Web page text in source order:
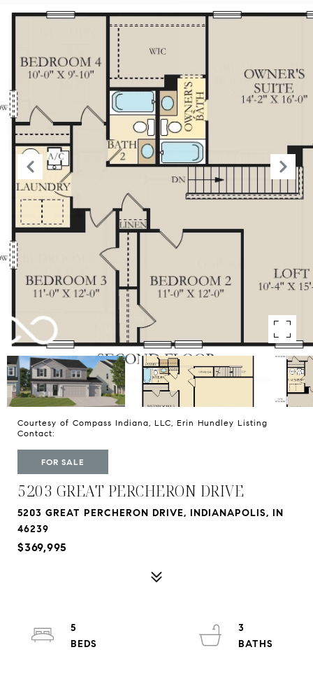
Courtesy of Compass Indiana, LLC, Erin Hundley Listing
Contact:
FOR SALE
5203 GREAT PERCHERON DRIVE
5203 GREAT PERCHERON DRIVE, INDIANAPOLIS, IN
46239
$369,995
5
3